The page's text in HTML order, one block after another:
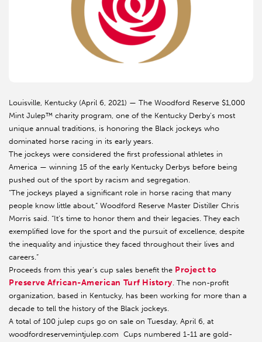
Louisville, Kentucky (April 6, 2021) — The Woodford Reserve $1,000
Mint Julep™ charity program, one of the Kentucky Derby’s most
unique annual traditions, is honoring the Black jockeys who
dominated horse racing in its early years.
The jockeys were considered the first professional athletes in
America — winning 15 of the early Kentucky Derbys before being
pushed out of the sport by racism and segregation.
“The jockeys played a significant role in horse racing that many
people know little about,” Woodford Reserve Master Distiller Chris
Morris said. “It’s time to honor them and their legacies. They each
exemplified love for the sport and the pursuit of excellence, despite
the inequality and injustice they faced throughout their lives and
careers.”
Proceeds from this year’s cup sales benefit the Project to
Preserve African-American Turf History. The non-profit
organization, based in Kentucky, has been working for more than a
decade to tell the history of the Black jockeys.
A total of 100 julep cups go on sale on Tuesday, April 6, at
woodfordreservemintjulep.com Cups numbered 1-11 are gold-